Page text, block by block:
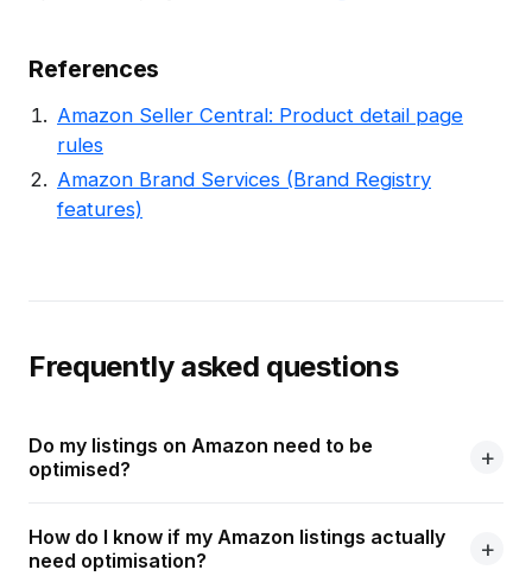
References
Amazon Seller Central: Product detail page
rules
Amazon Brand Services (Brand Registry
features)
Frequently asked questions
Do my listings on Amazon need to be
optimised?
How do I know if my Amazon listings actually
need optimisation?